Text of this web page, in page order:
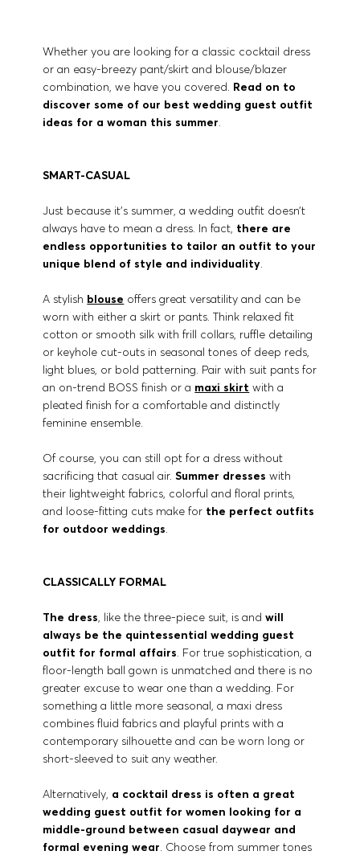
Whether you are looking for a classic cocktail dress
or an easy-breezy pant/skirt and blouse/blazer
combination, we have you covered. Read on to
discover some of our best wedding guest outfit
ideas for a woman this summer.
SMART-CASUAL
Just because it’s summer, a wedding outfit doesn’t
always have to mean a dress. In fact, there are
endless opportunities to tailor an outfit to your
unique blend of style and individuality.
A stylish blouse offers great versatility and can be
worn with either a skirt or pants. Think relaxed fit
cotton or smooth silk with frill collars, ruffle detailing
or keyhole cut-outs in seasonal tones of deep reds,
light blues, or bold patterning. Pair with suit pants for
an on-trend BOSS finish or a maxi skirt with a
pleated finish for a comfortable and distinctly
feminine ensemble.
Of course, you can still opt for a dress without
sacrificing that casual air.Summer dresses with
their lightweight fabrics, colorful and floral prints,
and loose-fitting cuts make for the perfect outfits
for outdoor weddings.
CLASSICALLY FORMAL
The dress, like the three-piece suit, is andwill
always be the quintessential wedding guest
outfit for formal affairs. For true sophistication, a
floor-length ball gown is unmatched and there is no
greater excuse to wear one than a wedding. For
something a little more seasonal, a maxi dress
combines fluid fabrics and playful prints with a
contemporary silhouette and can be worn long or
short-sleeved to suit any weather.
Alternatively, a cocktail dress is often a great
wedding guest outfit for women looking for a
middle-ground between casual daywear and
formal evening wear. Choose from summer tones